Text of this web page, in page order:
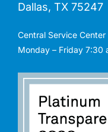
Dallas, TX 75247
Central Service Center
Monday – Friday 7:30